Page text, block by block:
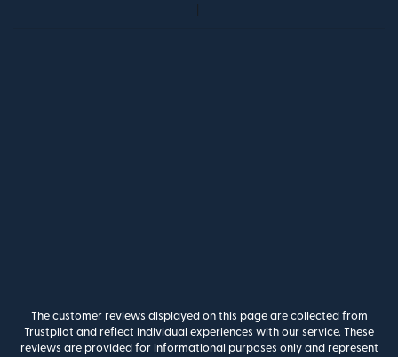
The customer reviews displayed on this page are collected from
Trustpilot and reflect individual experiences with our service. These
reviews are provided for informational purposes only and represent